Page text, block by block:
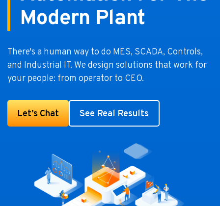
Modern Plant
There's a human way to do MES, SCADA, Controls,
and Industrial IT. We design solutions that work for
your people: from operator to CEO.
Let’s Chat See Real Results